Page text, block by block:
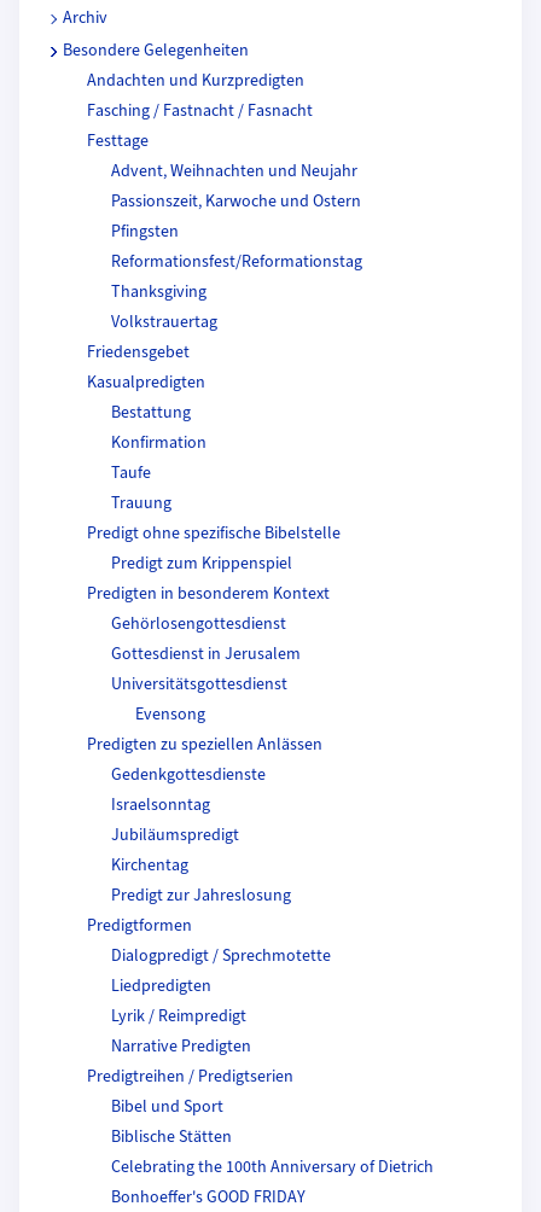
Archiv
Besondere Gelegenheiten
Andachten und Kurzpredigten
Fasching / Fastnacht / Fasnacht
Festtage
Advent, Weihnachten und Neujahr
Passionszeit, Karwoche und Ostern
Pfingsten
Reformationsfest/Reformationstag
Thanksgiving
Volkstrauertag
Friedensgebet
Kasualpredigten
Bestattung
Konfirmation
Taufe
Trauung
Predigt ohne spezifische Bibelstelle
Predigt zum Krippenspiel
Predigten in besonderem Kontext
Gehörlosengottesdienst
Gottesdienst in Jerusalem
Universitätsgottesdienst
Evensong
Predigten zu speziellen Anlässen
Gedenkgottesdienste
Israelsonntag
Jubiläumspredigt
Kirchentag
Predigt zur Jahreslosung
Predigtformen
Dialogpredigt / Sprechmotette
Liedpredigten
Lyrik / Reimpredigt
Narrative Predigten
Predigtreihen / Predigtserien
Bibel und Sport
Biblische Stätten
Celebrating the 100th Anniversary of Dietrich
Bonhoeffer's GOOD FRIDAY